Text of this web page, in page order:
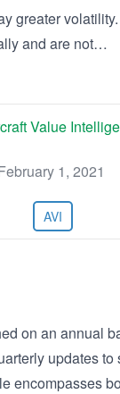
greater
and are not…
Value
1, 2021
AVI
on an annual
updates to
encompasses